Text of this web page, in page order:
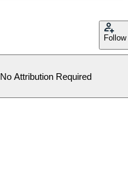
Follow
No Attribution Required